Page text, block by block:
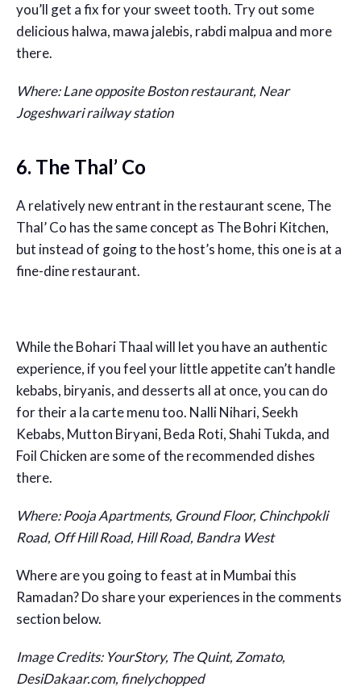
you’ll get a fix for your sweet tooth. Try out some
delicious halwa, mawa jalebis, rabdi malpua and more
there.
Where: Lane opposite Boston restaurant, Near
Jogeshwari railway station
6. The Thal’ Co
A relatively new entrant in the restaurant scene, The
Thal’ Co has the same concept as The Bohri Kitchen,
but instead of going to the host’s home, this one is at a
fine-dine restaurant.
While the Bohari Thaal will let you have an authentic
experience, if you feel your little appetite can’t handle
kebabs, biryanis, and desserts all at once, you can do
for their a la carte menu too. Nalli Nihari, Seekh
Kebabs, Mutton Biryani, Beda Roti, Shahi Tukda, and
Foil Chicken are some of the recommended dishes
there.
Where: Pooja Apartments, Ground Floor, Chinchpokli
Road, Off Hill Road, Hill Road, Bandra West
Where are you going to feast at in Mumbai this
Ramadan? Do share your experiences in the comments
section below.
Image Credits: YourStory, The Quint, Zomato,
DesiDakaar.com, finelychopped